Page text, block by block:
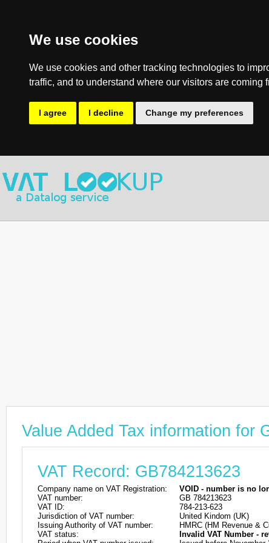
We use cookies
We use cookies and other tracking technologies to
traffic, and to understand where our visitors are coming
I agree I decline Change my preferences
Value Added Tax information for
VAT Record: GB784213623
Company name on VAT Registration:
VOID - number is no
VAT number:
GB 784213623
VAT ID:
784-213-623
Jurisdiction of VAT number:
United Kindom (UK)
Issuing Authority of VAT number:
HMRC (HM Revenue &
VAT status:
Invalid VAT Number -